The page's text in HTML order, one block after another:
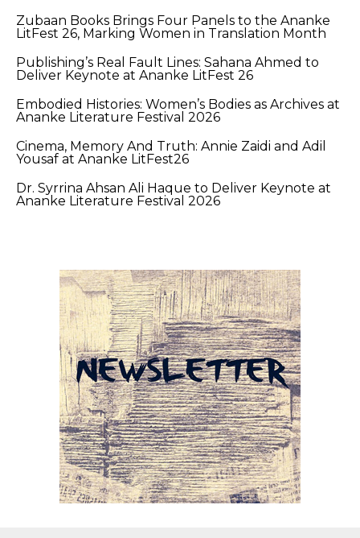
Zubaan Books Brings Four Panels to the Ananke
LitFest 26, Marking Women in Translation Month
Publishing’s Real Fault Lines: Sahana Ahmed to
Deliver Keynote at Ananke LitFest 26
Embodied Histories: Women’s Bodies as Archives at
Ananke Literature Festival 2026
Cinema, Memory And Truth: Annie Zaidi and Adil
Yousaf at Ananke LitFest26
Dr. Syrrina Ahsan Ali Haque to Deliver Keynote at
Ananke Literature Festival 2026